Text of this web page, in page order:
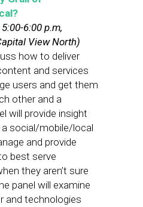
6:00 p.m,
View North)
how to deliver
and services
users and get them
other and a
will provide insight
social/mobile/local
and provide
best serve
they aren’t sure
panel will examine
and technologies